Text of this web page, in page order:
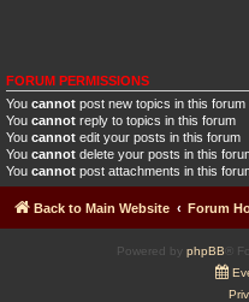
FORUM PERMISSIONS
You cannot post new topics in this forum
You cannot reply to topics in this forum
You cannot edit your posts in this forum
You cannot delete your posts in this
You cannot post attachments in this
Back to Main Website Forum
Powered by phpBB ®